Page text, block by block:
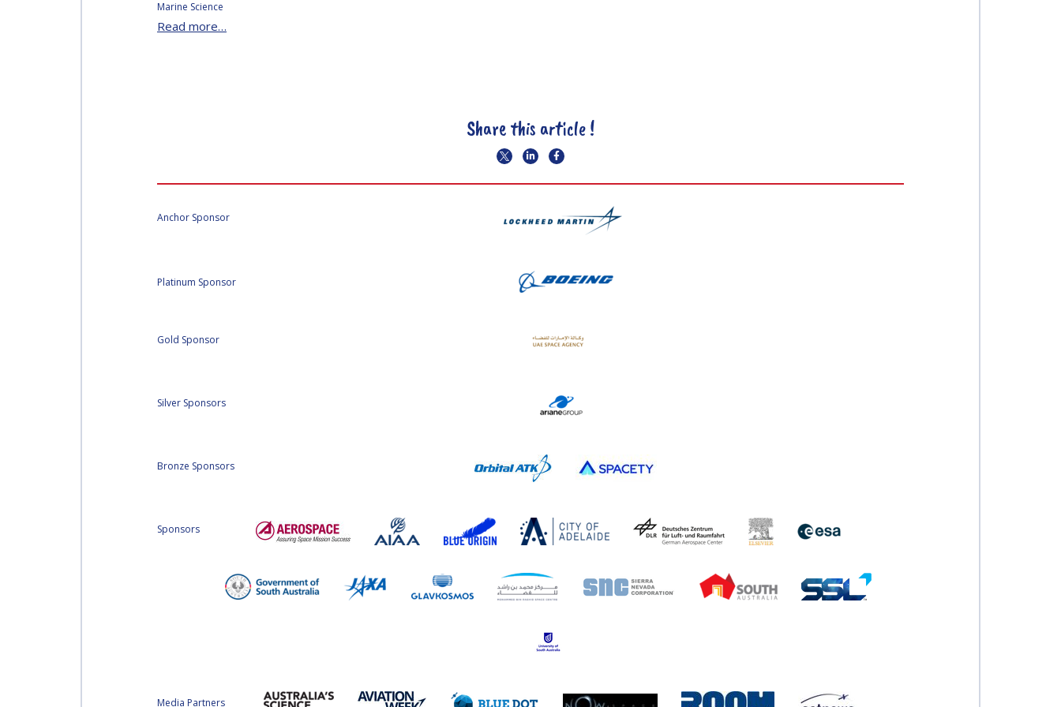
Marine Science
Read more…
Share this article !
Anchor Sponsor
Platinum Sponsor
Gold Sponsor
Silver Sponsors
Bronze Sponsors
Sponsors
Media Partners